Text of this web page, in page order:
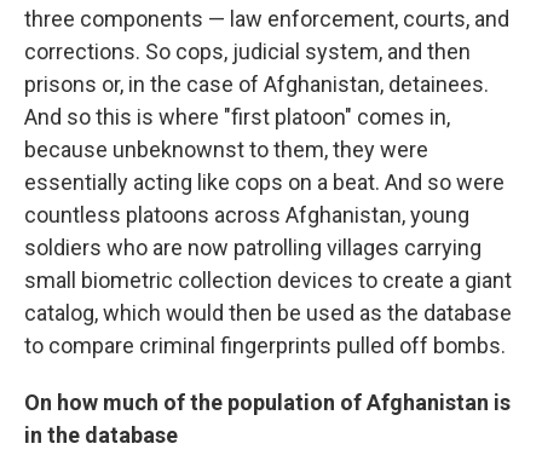
three components — law enforcement, courts, and
corrections. So cops, judicial system, and then
prisons or, in the case of Afghanistan, detainees.
And so this is where "first platoon" comes in,
because unbeknownst to them, they were
essentially acting like cops on a beat. And so were
countless platoons across Afghanistan, young
soldiers who are now patrolling villages carrying
small biometric collection devices to create a giant
catalog, which would then be used as the database
to compare criminal fingerprints pulled off bombs.
On how much of the population of Afghanistan is
in the database